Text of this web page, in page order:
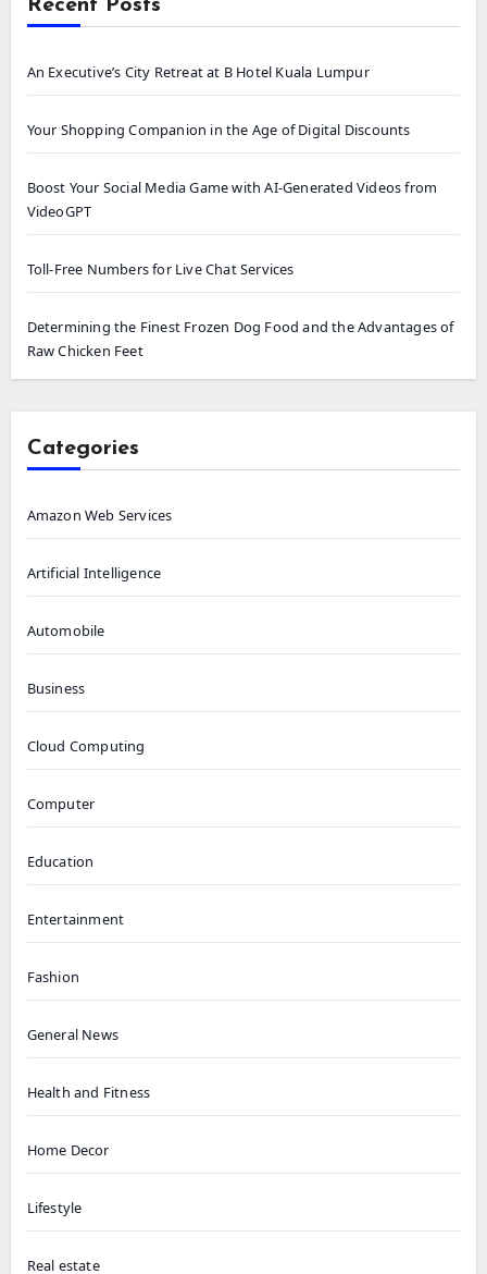
Recent Posts
An Executive’s City Retreat at B Hotel Kuala Lumpur
Your Shopping Companion in the Age of Digital Discounts
Boost Your Social Media Game with AI-Generated Videos from
VideoGPT
Toll-Free Numbers for Live Chat Services
Determining the Finest Frozen Dog Food and the Advantages of
Raw Chicken Feet
Categories
Amazon Web Services
Artificial Intelligence
Automobile
Business
Cloud Computing
Computer
Education
Entertainment
Fashion
General News
Health and Fitness
Home Decor
Lifestyle
Real estate